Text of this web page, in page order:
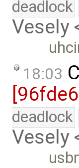
deadlock
Vesely
18:03
deadlock
Vesely